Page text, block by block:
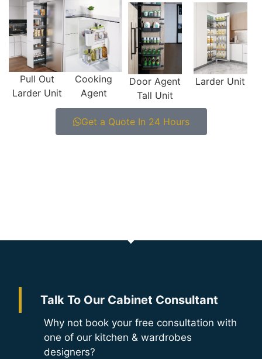
Pull Out
Larder Unit
Cooking
Agent
Door Agent
Tall Unit
Larder Unit
Get a Quote In 24 Hours
Talk To Our Cabinet Consultant
Why not book your free consultation with
one of our kitchen & wardrobes
designers?